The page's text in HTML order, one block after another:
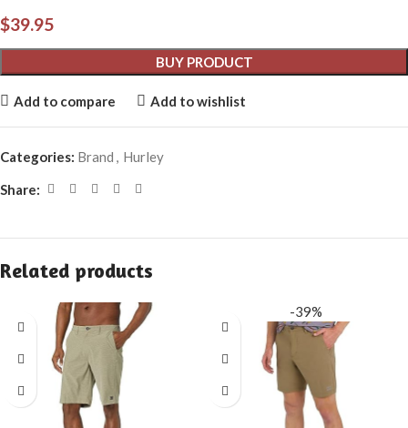
$39.95
BUY PRODUCT
Add to compare Add to wishlist
Categories: Brand , Hurley
Share:
Related products
-39%